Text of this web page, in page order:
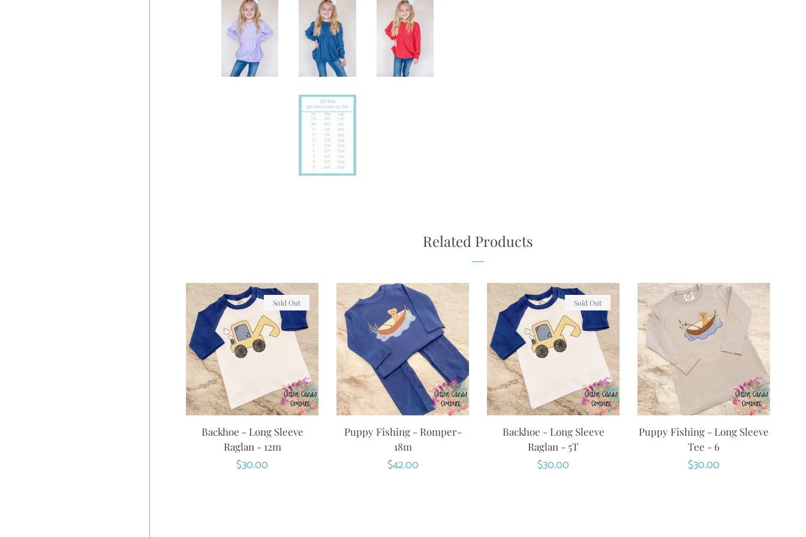
Related Products
Backhoe - Long Sleeve
Raglan - 12m
Regular
$30.00
Sold Out
Puppy Fishing - Romper-
18m
Regular
$42.00
Backhoe - Long Sleeve
Raglan - 5T
Regular
$30.00
Sold Out
Puppy Fishing - Long Sleeve
Tee - 6
Regular
$30.00